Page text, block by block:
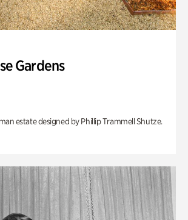
Gardens
estate designed by Phillip Trammell Shutze.